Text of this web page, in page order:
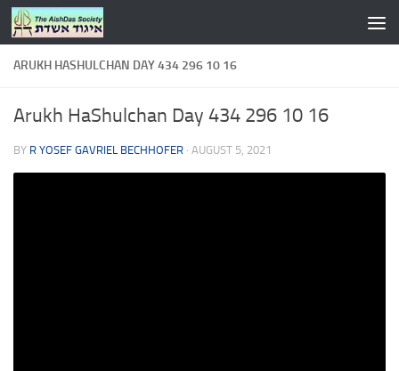
Skip to content
ARUKH HASHULCHAN DAY 434 296 10 16
Arukh HaShulchan Day 434 296 10 16
BY R YOSEF GAVRIEL BECHHOFER · AUGUST 5, 2021